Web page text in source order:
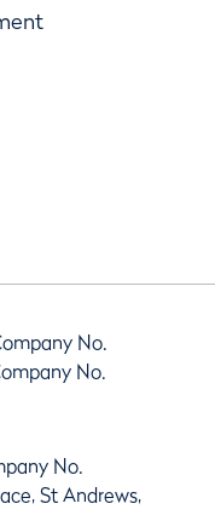
No.
No.
No.
St Andrews,